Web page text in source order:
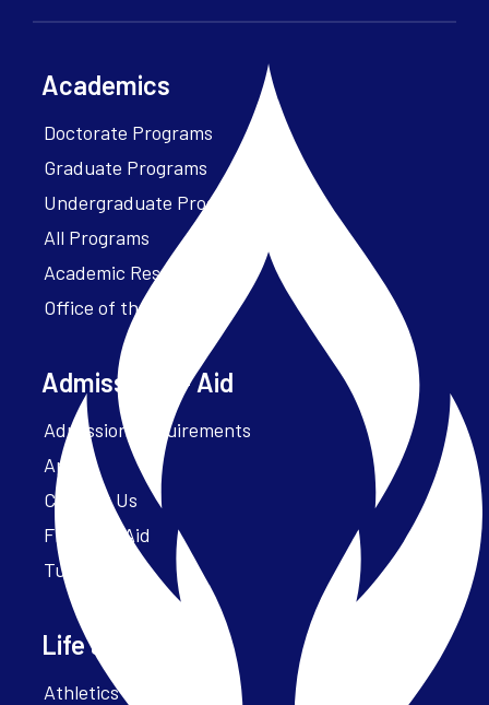
Academics
Doctorate Programs
Graduate Programs
Undergraduate Programs
All Programs
Academic Resources
Office of the President
Admissions + Aid
Admission Requirements
Apply
Contact Us
Financial Aid
Tuition
Life at Parker
Athletics – ParkerFit